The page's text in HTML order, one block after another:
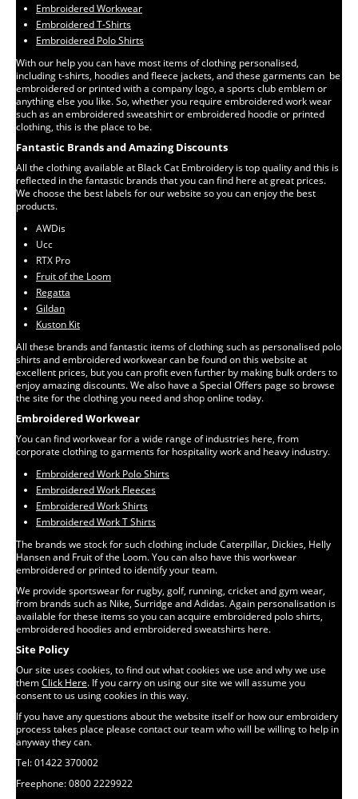
Embroidered Workwear
Embroidered T-Shirts
Embroidered Polo Shirts
With our help you can have most items of clothing personalised,
including t-shirts, hoodies and fleece jackets, and these garments can be
embroidered or printed with a company logo, a sports club emblem or
anything else you like. So, whether you require embroidered work wear
such as an embroidered sweatshirt or embroidered hoodie or printed
clothing, this is the place to be.
Fantastic Brands and Amazing Discounts
All the clothing available at Black Cat Embroidery is top quality and this is
reflected in the fantastic brands that you can find here at great prices.
We choose the best labels for our website so you can enjoy the best
products.
AWDis
Ucc
RTX Pro
Fruit of the Loom
Regatta
Gildan
Kuston Kit
All these brands and fantastic items of clothing such as personalised polo
shirts and embroidered workwear can be found on this website at
excellent prices, but you can profit even further by making bulk orders to
enjoy amazing discounts. We also have a Special Offers page so browse
the site for the clothing you need and shop online today.
Embroidered Workwear
You can find workwear for a wide range of industries here, from
corporate clothing to garments for hospitality work and heavy industry.
Embroidered Work Polo Shirts
Embroidered Work Fleeces
Embroidered Work Shirts
Embroidered Work T Shirts
The brands we stock for such clothing include Caterpillar, Dickies, Helly
Hansen and Fruit of the Loom. You can also have this workwear
embroidered or printed to identify your team.
We provide sportswear for rugby, golf, running, cricket and gym wear,
from brands such as Nike, Surridge and Adidas. Again personalisation is
available for these items so you can acquire embroidered polo shirts,
embroidered hoodies and embroidered sweatshirts here.
Site Policy
Our site uses cookies, to find out what cookies we use and why we use
themClick Here. If you carry on using our site we will assume you
consent to us using cookies in this way.
If you have any questions about the website itself or how our embroidery
process takes place please contact our team who will be willing to help in
anyway they can.
Tel: 01422 370002
Freephone: 0800 2229922